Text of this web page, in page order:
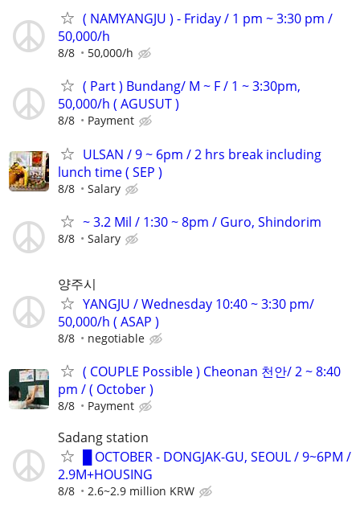
( NAMYANGJU ) - Friday / 1 pm ~ 3:30 pm /
50,000/h
8/8 50,000/h
( Part ) Bundang/ M ~ F / 1 ~ 3:30pm,
50,000/h ( AGUSUT )
8/8 Payment
ULSAN / 9 ~ 6pm / 2 hrs break including
lunch time ( SEP )
8/8 Salary
~ 3.2 Mil / 1:30 ~ 8pm / Guro, Shindorim
8/8 Salary
양주시
YANGJU / Wednesday 10:40 ~ 3:30 pm/
50,000/h ( ASAP )
8/8 negotiable
( COUPLE Possible ) Cheonan 천안/ 2 ~ 8:40
pm / ( October )
8/8 Payment
Sadang station
█ OCTOBER - DONGJAK-GU, SEOUL / 9~6PM /
2.9M+HOUSING
8/8 2.6~2.9 million KRW